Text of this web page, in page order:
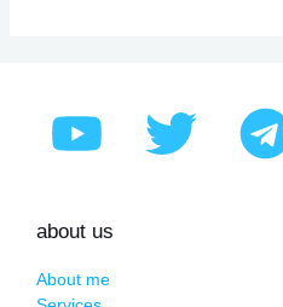
about us
About me